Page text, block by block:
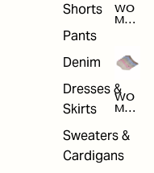
Shorts
Pants
Denim
Dresses &
Skirts
Sweaters &
Cardigans
WO
MEN
THI
NG
WO
MEN
ACC
ESS
ORI